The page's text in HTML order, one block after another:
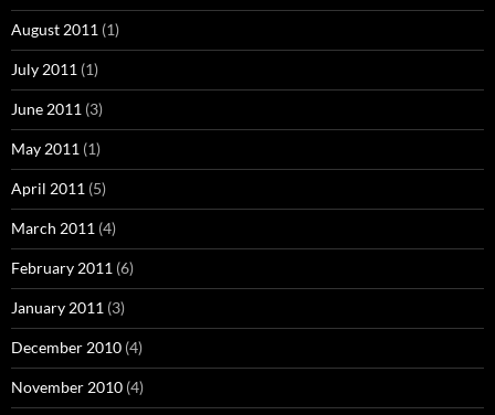
August 2011 (1)
July 2011 (1)
June 2011 (3)
May 2011 (1)
April 2011 (5)
March 2011 (4)
February 2011 (6)
January 2011 (3)
December 2010 (4)
November 2010 (4)